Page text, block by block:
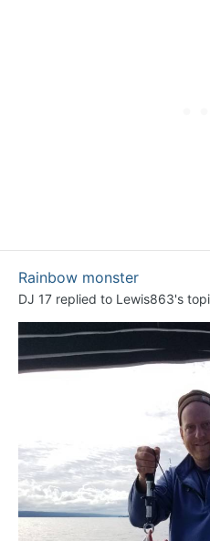
Rainbow monster
DJ 17 replied to Lewis863's